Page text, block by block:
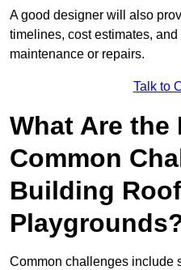
A good designer will also
timelines, cost estimates,
maintenance or repairs.
Talk to
What Are the
Common
Building
Common challenges include